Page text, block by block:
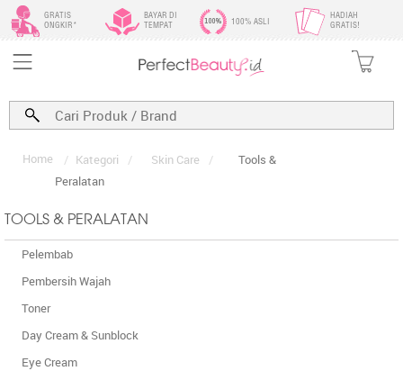
GRATIS
ONGKIR*
BAYAR DI
TEMPAT
100% ASLI
HADIAH
GRATIS!
Home / Kategori / Skin Care /
Tools &
Peralatan
TOOLS & PERALATAN
Pelembab
Pembersih Wajah
Toner
Day Cream & Sunblock
Eye Cream